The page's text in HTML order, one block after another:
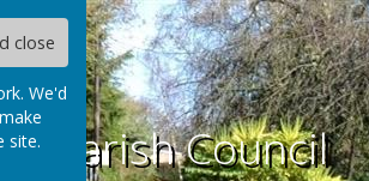
close
We'd
site. Parish Council